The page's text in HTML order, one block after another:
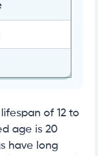
of 12 to
age is 20
have long